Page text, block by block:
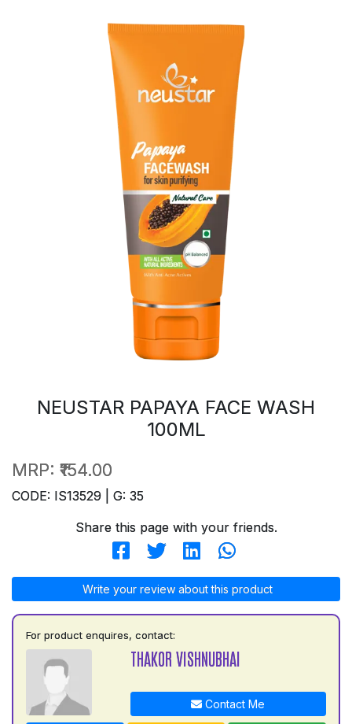
NEUSTAR PAPAYA FACE WASH
100ML
MRP: ₹154.00
CODE: IS13529 | G: 35
Share this page with your friends.
Write your review about this product
For product enquires, contact:
THAKOR VISHNUBHAI
Contact Me